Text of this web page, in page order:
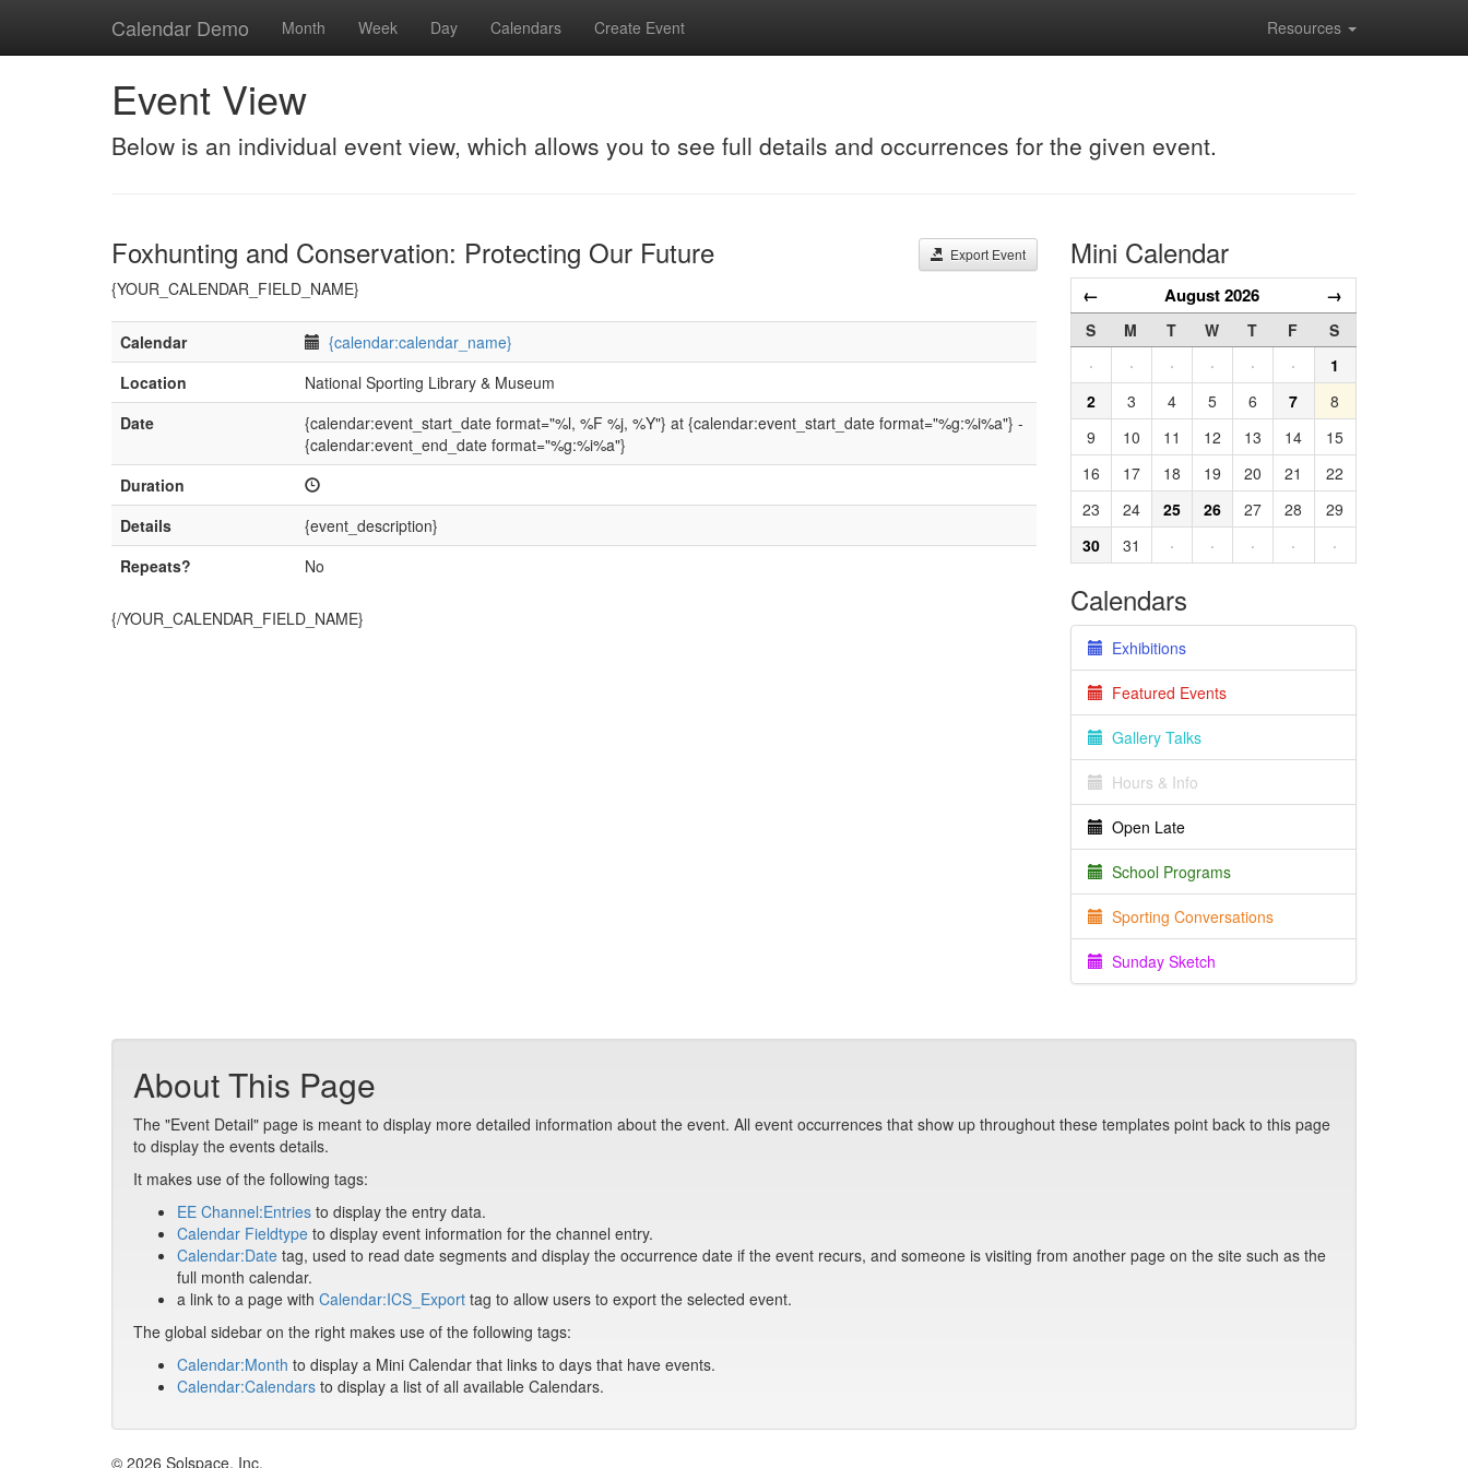
Calendar Demo Month Week Day Calendars Create Event Resources
Event View
Below is an individual event view, which allows you to see full details and occurrences for the given event.
Export Event
Foxhunting and Conservation: Protecting Our Future
{YOUR_CALENDAR_FIELD_NAME}
Calendar
{calendar:calendar_name}
Location
National Sporting Library & Museum
Date
{calendar:event_start_date format="%l, %F %j, %Y"} at {calendar:event_start_date format="%g:%i%a"} -
{calendar:event_end_date format="%g:%i%a"}
Duration
Details
{event_description}
Repeats?
No
{/YOUR_CALENDAR_FIELD_NAME}
Mini Calendar
← August 2026 →
S M T W T F
S
·
· · · · ·
1
2
3 4 5 6 7
8
9
10 11 12 13 14
15
16
17 18 19 20 21
22
23
24 25 26 27 28
29
30
31 · · · · ·
Calendars
Exhibitions
Featured Events
Gallery Talks
Hours & Info
Open Late
School Programs
Sporting Conversations
Sunday Sketch
About This Page
The "Event Detail" page is meant to display more detailed information about the event. All event occurrences that show up throughout these templates point back to this page
to display the events details.
It makes use of the following tags:
EE Channel:Entries to display the entry data.
Calendar Fieldtype to display event information for the channel entry.
Calendar:Date tag, used to read date segments and display the occurrence date if the event recurs, and someone is visiting from another page on the site such as the
full month calendar.
a link to a page with Calendar:ICS_Export tag to allow users to export the selected event.
The global sidebar on the right makes use of the following tags:
Calendar:Month to display a Mini Calendar that links to days that have events.
Calendar:Calendars to display a list of all available Calendars.
© 2026 Solspace, Inc.